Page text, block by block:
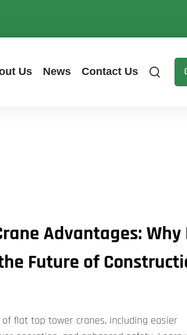
Us News Contact Us
Advantages: Why
Future of
flat top tower cranes​​, including easier